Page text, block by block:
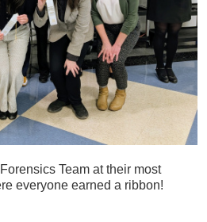
Team at their most
everyone earned a ribbon!